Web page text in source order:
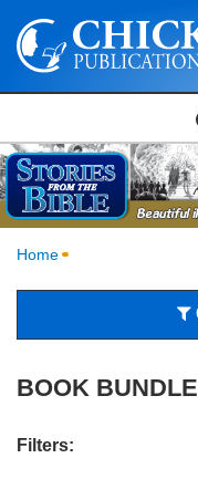
Home
BOOK BUNDLE
Filters: